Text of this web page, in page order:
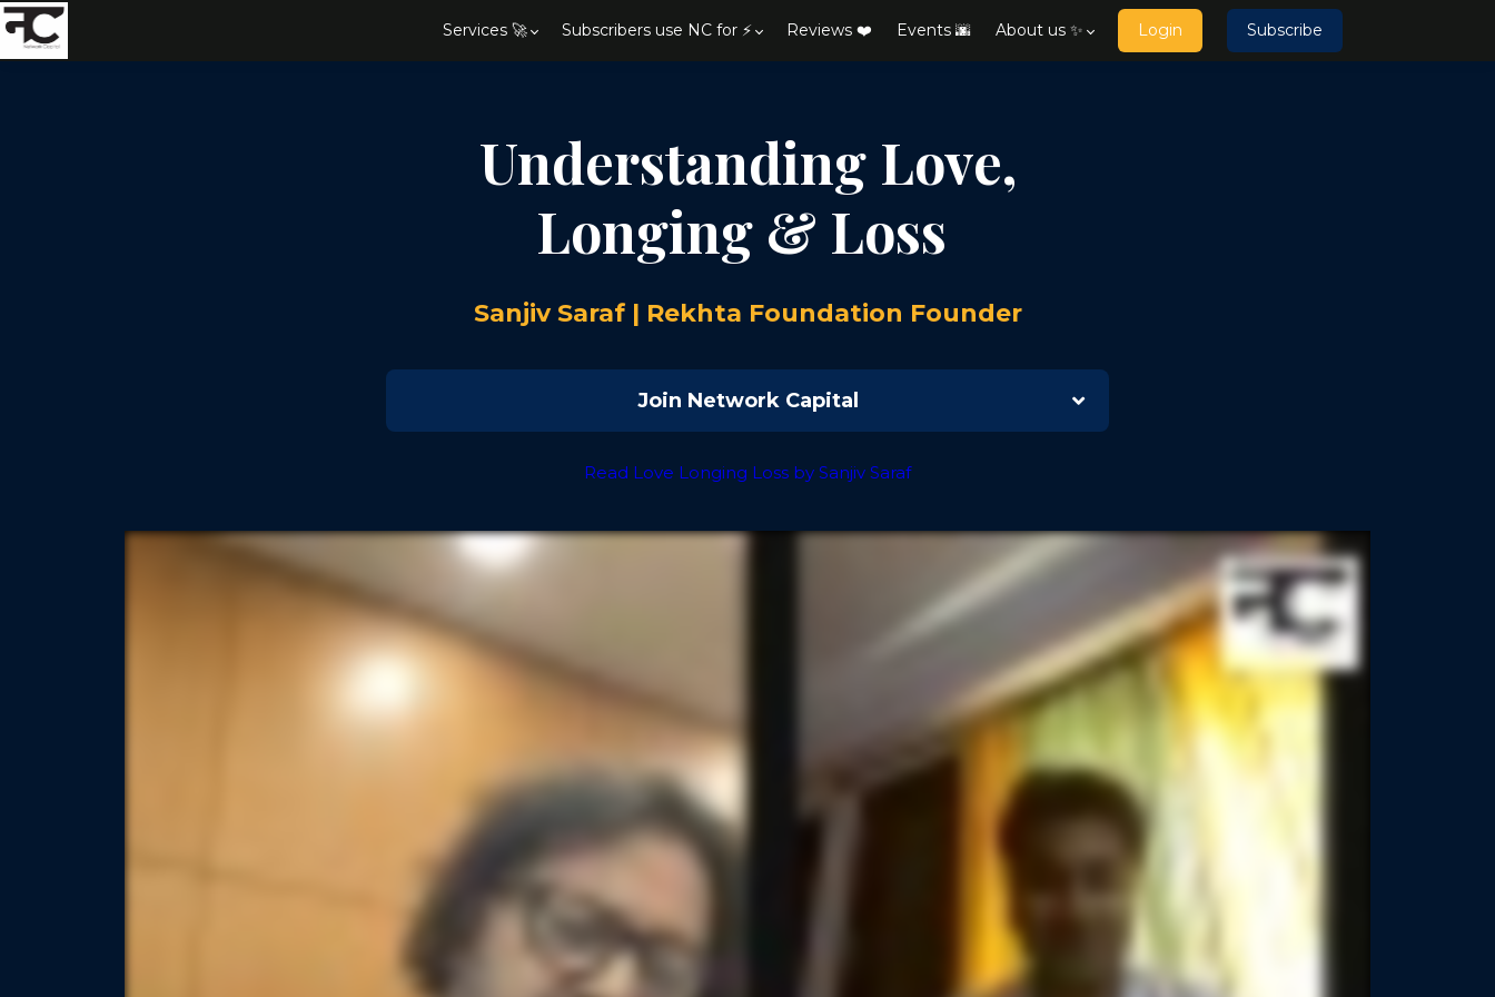
Services 🚀 Subscribers use NC for ⚡ Reviews ❤️ Events 🌆 About us ✨ Login Subscribe
Understanding Love,
Longing & Loss
Sanjiv Saraf | Rekhta Foundation Founder
Join Network Capital
Read Love Longing Loss by Sanjiv Saraf